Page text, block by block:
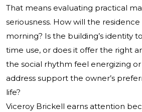
That means evaluating practical
seriousness. How will the
morning? Is the building’s identity
time use, or does it offer the right
the social rhythm feel energizing
address support the owner’s
life?
Viceroy Brickell earns attention